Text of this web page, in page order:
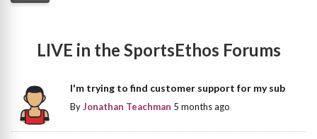
LIVE in the SportsEthos Forums
I'm trying to find customer support for my sub
ByJonathan Teachman 5 months ago